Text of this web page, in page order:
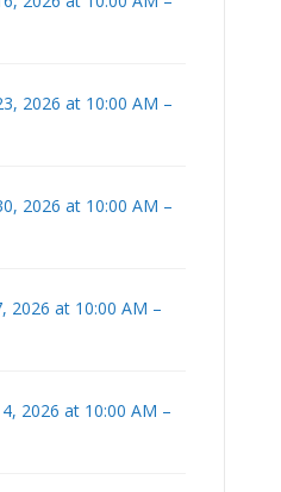
2026 at 10:00 AM –
2026 at 10:00 AM –
2026 at 10:00 AM –
2026 at 10:00 AM –